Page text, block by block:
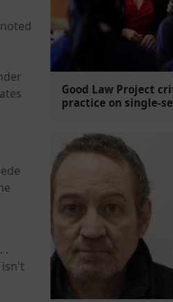
.
isn't
Good Law Project
practice on single-